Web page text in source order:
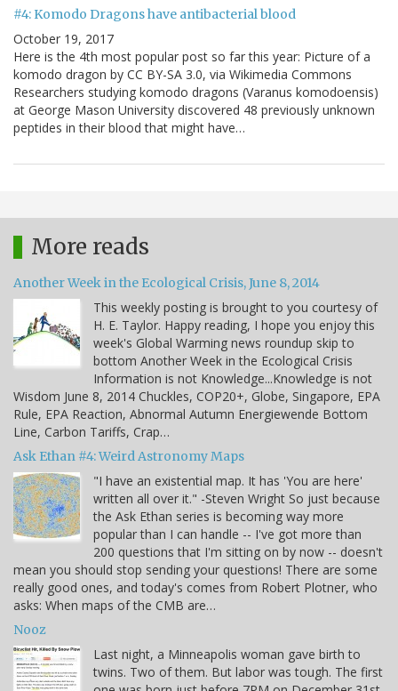
#4: Komodo Dragons have antibacterial blood
October 19, 2017
Here is the 4th most popular post so far this year: Picture of a
komodo dragon by CC BY-SA 3.0, via Wikimedia Commons
Researchers studying komodo dragons (Varanus komodoensis)
at George Mason University discovered 48 previously unknown
peptides in their blood that might have…
More reads
Another Week in the Ecological Crisis, June 8, 2014
This weekly posting is brought to you courtesy of
H. E. Taylor. Happy reading, I hope you enjoy this
week's Global Warming news roundup skip to
bottom Another Week in the Ecological Crisis
Information is not Knowledge...Knowledge is not
Wisdom June 8, 2014 Chuckles, COP20+, Globe, Singapore, EPA
Rule, EPA Reaction, Abnormal Autumn Energiewende Bottom
Line, Carbon Tariffs, Crap…
Ask Ethan #4: Weird Astronomy Maps
"I have an existential map. It has 'You are here'
written all over it." -Steven Wright So just because
the Ask Ethan series is becoming way more
popular than I can handle -- I've got more than
200 questions that I'm sitting on by now -- doesn't
mean you should stop sending your questions! There are some
really good ones, and today's comes from Robert Plotner, who
asks: When maps of the CMB are…
Nooz
Last night, a Minneapolis woman gave birth to
twins. Two of them. But labor was tough. The first